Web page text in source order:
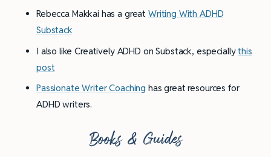
Rebecca Makkai has a great Writing With ADHD
Substack
I also like Creatively ADHD on Substack, especiallythis
post
Passionate Writer Coaching has great resources for
ADHD writers.
Books & Guides